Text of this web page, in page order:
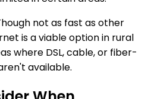
not as fast as other
is a viable option in rural
where DSL, cable, or fiber-
available.